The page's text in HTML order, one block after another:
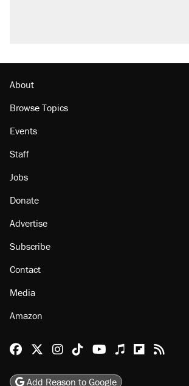
About
Browse Topics
Events
Staff
Jobs
Donate
Advertise
Subscribe
Contact
Media
Amazon
Reason Facebook
@reason on X
Reason Instagram
Reason TikTok
Reason Youtube
AppleReason
Add Reason to Google